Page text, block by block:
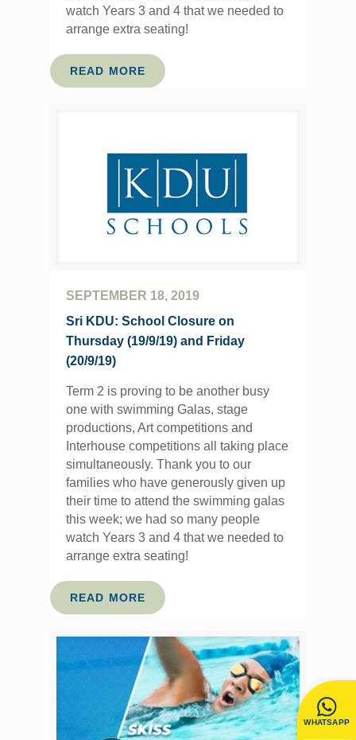
WHATSAPP
watch Years 3 and 4 that we needed to
arrange extra seating!
READ MORE
SEPTEMBER 18, 2019
Sri KDU: School Closure on
Thursday (19/9/19) and Friday
(20/9/19)
Term 2 is proving to be another busy
one with swimming Galas, stage
productions, Art competitions and
Interhouse competitions all taking place
simultaneously. Thank you to our
families who have generously given up
their time to attend the swimming galas
this week; we had so many people
watch Years 3 and 4 that we needed to
arrange extra seating!
READ MORE